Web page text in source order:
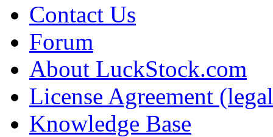
Contact Us
Forum
About LuckStock.com
License Agreement
Knowledge Base